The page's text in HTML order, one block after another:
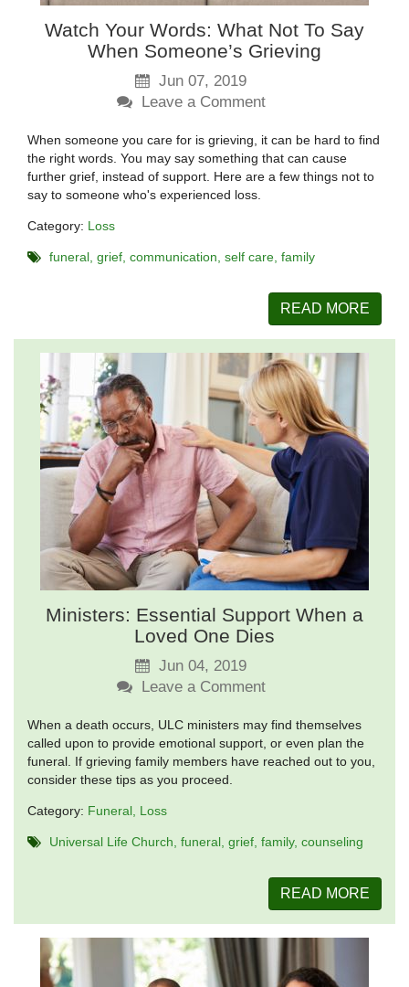
Watch Your Words: What Not To Say
When Someone’s Grieving
Jun 07, 2019
Leave a Comment
When someone you care for is grieving, it can be hard to find
the right words. You may say something that can cause
further grief, instead of support. Here are a few things not to
say to someone who's experienced loss.
Category: Loss
funeral grief communication self care family
READ MORE
Ministers: Essential Support When a
Loved One Dies
Jun 04, 2019
Leave a Comment
When a death occurs, ULC ministers may find themselves
called upon to provide emotional support, or even plan the
funeral. If grieving family members have reached out to you,
consider these tips as you proceed.
Category: Funeral Loss
Universal Life Church funeral grief family counseling
READ MORE